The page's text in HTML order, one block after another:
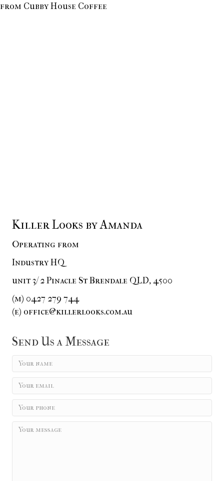
from Cubby House Coffee
Killer Looks by Amanda
Operating from
Industry HQ
unit 3/ 2 Pinacle St Brendale QLD, 4500
(m) 0427 279 744
(e) office@killerlooks.com.au
Send Us a Message